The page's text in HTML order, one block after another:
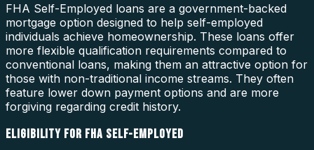
FHA Self-Employed loans are a government-backed
mortgage option designed to help self-employed
individuals achieve homeownership. These loans offer
more flexible qualification requirements compared to
conventional loans, making them an attractive option for
those with non-traditional income streams. They often
feature lower down payment options and are more
forgiving regarding credit history.
ELIGIBILITY FOR FHA SELF-EMPLOYED